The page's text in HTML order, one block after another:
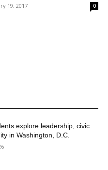
19, 2017 0
explore leadership, civic
in Washington, D.C.